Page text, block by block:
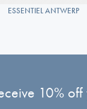
ESSENTIEL ANTWERP
10%